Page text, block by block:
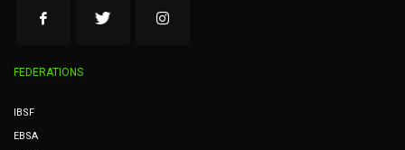
FEDERATIONS
IBSF
EBSA